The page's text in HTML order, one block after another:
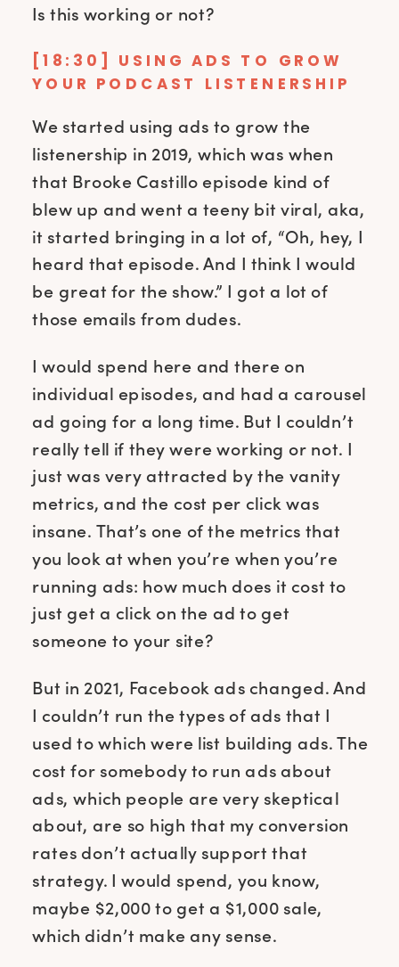
Is this working or not?
[18:30] USING ADS TO GROW
YOUR PODCAST LISTENERSHIP
We started using ads to grow the
listenership in 2019, which was when
that Brooke Castillo episode kind of
blew up and went a teeny bit viral, aka,
it started bringing in a lot of, “Oh, hey, I
heard that episode. And I think I would
be great for the show.” I got a lot of
those emails from dudes.
I would spend here and there on
individual episodes, and had a carousel
ad going for a long time. But I couldn’t
really tell if they were working or not. I
just was very attracted by the vanity
metrics, and the cost per click was
insane. That’s one of the metrics that
you look at when you’re when you’re
running ads: how much does it cost to
just get a click on the ad to get
someone to your site?
But in 2021, Facebook ads changed. And
I couldn’t run the types of ads that I
used to which were list building ads. The
cost for somebody to run ads about
ads, which people are very skeptical
about, are so high that my conversion
rates don’t actually support that
strategy. I would spend, you know,
maybe $2,000 to get a $1,000 sale,
which didn’t make any sense.